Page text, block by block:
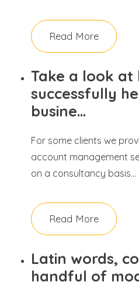
Read More
Take a look at
successfully
busine...
For some clients we
account management
on a consultancy basis...
Read More
Latin words,
handful of